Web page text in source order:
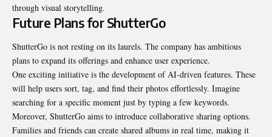
through visual storytelling.
Future Plans for ShutterGo
ShutterGo is not resting on its laurels. The company has ambitious
plans to expand its offerings and enhance user experience.
One exciting initiative is the development of AI-driven features. These
will help users sort, tag, and find their photos effortlessly. Imagine
searching for a specific moment just by typing a few keywords.
Moreover, ShutterGo aims to introduce collaborative sharing options.
Families and friends can create shared albums in real time, making it